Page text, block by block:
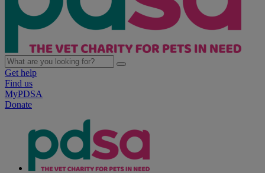
Get help
Find us
MyPDSA
Donate